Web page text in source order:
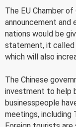
The EU Chamber
announcement and
nations would be
statement, it called
which will also
The Chinese
investment to help
businesspeople
meetings, including